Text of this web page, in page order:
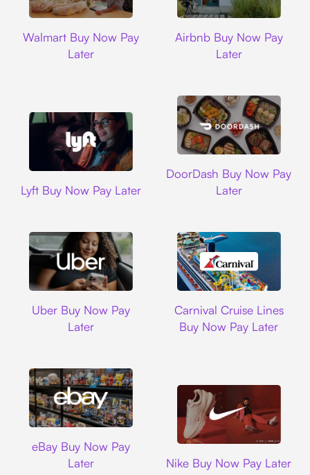
Walmart Buy Now Pay
Later
Airbnb Buy Now Pay
Later
Lyft Buy Now Pay Later
DoorDash Buy Now Pay
Later
Uber Buy Now Pay
Later
Carnival Cruise Lines
Buy Now Pay Later
eBay Buy Now Pay
Later
Nike Buy Now Pay Later